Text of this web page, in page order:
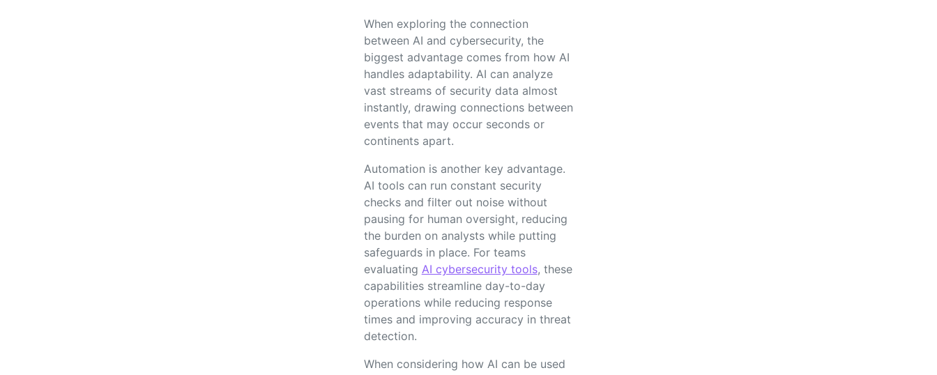
When exploring the connection
between AI and cybersecurity, the
biggest advantage comes from how AI
handles adaptability. AI can analyze
vast streams of security data almost
instantly, drawing connections between
events that may occur seconds or
continents apart.
Automation is another key advantage.
AI tools can run constant security
checks and filter out noise without
pausing for human oversight, reducing
the burden on analysts while putting
safeguards in place. For teams
evaluating AI cybersecurity tools, these
capabilities streamline day-to-day
operations while reducing response
times and improving accuracy in threat
detection.
When considering how AI can be used